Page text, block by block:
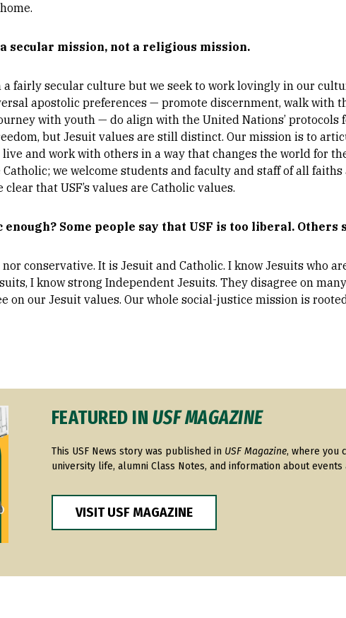
secular mission, not a religious mission.
a fairly secular culture but we seek to work lovingly in our
apostolic preferences — promote discernment, walk with
with youth — do align with the United Nations’
but Jesuit values are still distinct. Our mission is to
and work with others in a way that changes the world for
we welcome students and faculty and staff of all faiths
that USF’s values are Catholic values.
Some people say that USF is too liberal. Others
conservative. It is Jesuit and Catholic. I know Jesuits who
I know strong Independent Jesuits. They disagree on
on our Jesuit values. Our whole social-justice mission is
FEATURED IN USF MAGAZINE
This USF News story was published in USF Magazine, where you
university life, alumni Class Notes, and information about events
VISIT USF MAGAZINE